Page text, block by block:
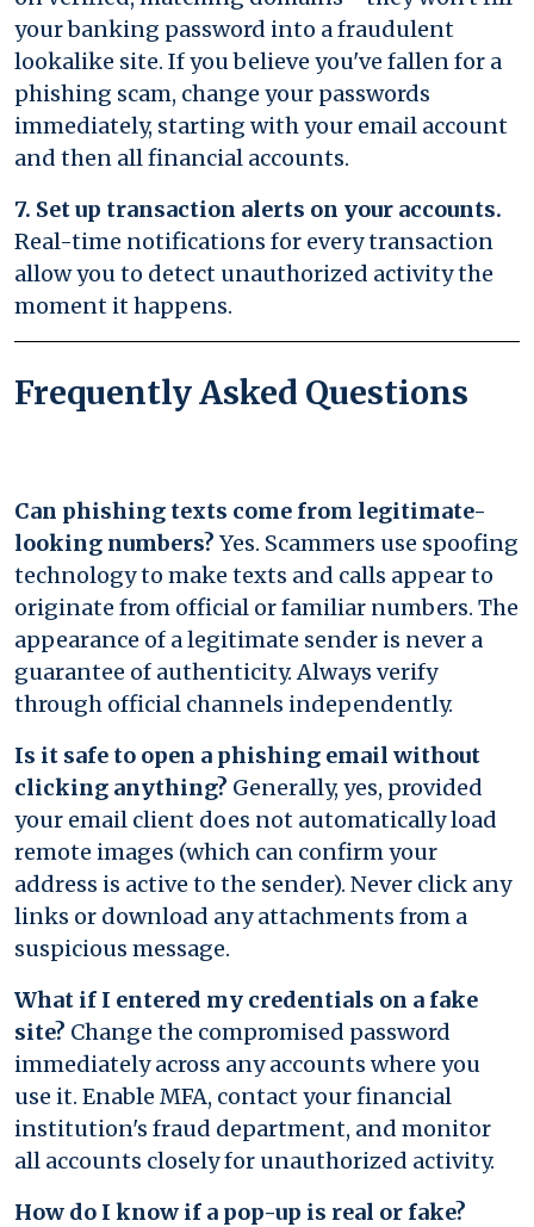
your banking password into a fraudulent
lookalike site. If you believe you've fallen for a
phishing scam, change your passwords
immediately, starting with your email account
and then all financial accounts.
7. Set up transaction alerts on your accounts.
Real-time notifications for every transaction
allow you to detect unauthorized activity the
moment it happens.
Frequently Asked Questions
Can phishing texts come from legitimate-
looking numbers? Yes. Scammers use spoofing
technology to make texts and calls appear to
originate from official or familiar numbers. The
appearance of a legitimate sender is never a
guarantee of authenticity. Always verify
through official channels independently.
Is it safe to open a phishing email without
clicking anything? Generally, yes, provided
your email client does not automatically load
remote images (which can confirm your
address is active to the sender). Never click any
links or download any attachments from a
suspicious message.
What if I entered my credentials on a fake
site? Change the compromised password
immediately across any accounts where you
use it. Enable MFA, contact your financial
institution's fraud department, and monitor
all accounts closely for unauthorized activity.
How do I know if a pop-up is real or fake?